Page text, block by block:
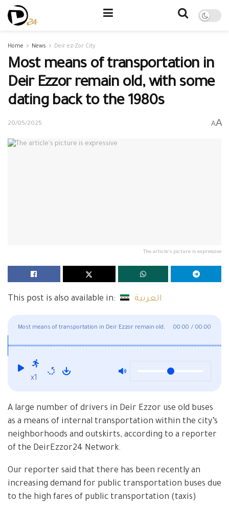
Home News Deir ez-Zor City
Most means of transportation in
Deir Ezzor remain old, with some
dating back to the 1980s
20/05/2025 AA
The article's picture is expressive
This post is also available in: العربية
Most means of transportation in Deir Ezzor remain old, 00:00 / 00:00
x1
A large number of drivers in Deir Ezzor use old buses
as a means of internal transportation within the city’s
neighborhoods and outskirts, according to a reporter
of the DeirEzzor24 Network.
Our reporter said that there has been recently an
increasing demand for public transportation buses due
to the high fares of public transportation (taxis)